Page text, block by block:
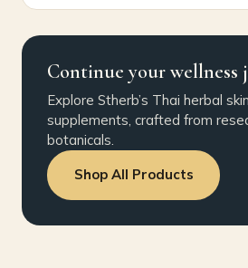
Continue your wellness
Explore Stherb’s Thai herbal
supplements, crafted from
botanicals.
Shop All Products